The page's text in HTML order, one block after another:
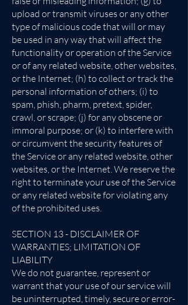
upload or transmit viruses or any other
type of malicious code that will or may
be used in any way that will affect the
functionality or operation of the Service
or of any related website, other websites,
or the Internet; (h) to collect or track the
personal information of others; (i) to
spam, phish, pharm, pretext, spider,
crawl, or scrape; (j) for any obscene or
immoral purpose; or (k) to interfere with
or circumvent the security features of
the Service or any related website, other
websites, or the Internet. We reserve the
right to terminate your use of the Service
or any related website for violating any
of the prohibited uses.
SECTION 13 - DISCLAIMER OF
WARRANTIES; LIMITATION OF
LIABILITY
We do not guarantee, represent or
warrant that your use of our service will
be uninterrupted, timely, secure or error-